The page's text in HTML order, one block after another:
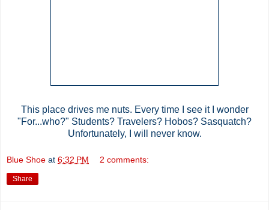
This place drives me nuts. Every time I see it I wonder
"For...who?" Students? Travelers? Hobos? Sasquatch?
Unfortunately, I will never know.
Blue Shoe at 6:32 PM 2 comments:
Share